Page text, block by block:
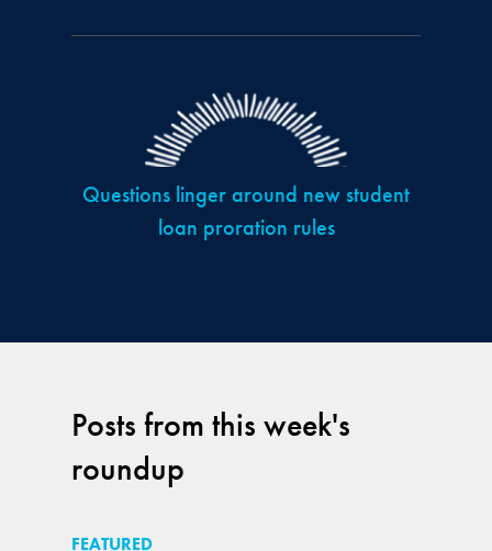
Posts from this week's
roundup
FEATURED
Questions linger around new student
loan proration rules